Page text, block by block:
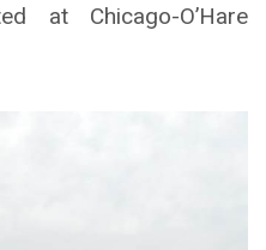
at Chicago-O’Hare